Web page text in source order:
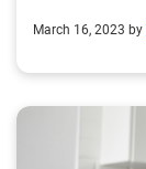
March 16, 2023 by